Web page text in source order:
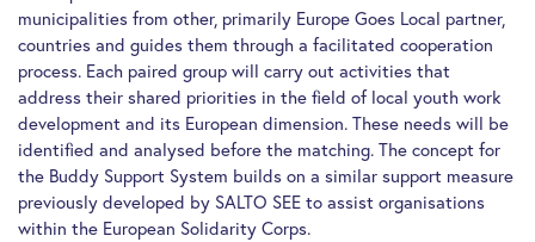
municipalities from other, primarily Europe Goes Local partner,
countries and guides them through a facilitated cooperation
process. Each paired group will carry out activities that
address their shared priorities in the field of local youth work
development and its European dimension. These needs will be
identified and analysed before the matching. The concept for
the Buddy Support System builds on a similar support measure
previously developed by SALTO SEE to assist organisations
within the European Solidarity Corps.